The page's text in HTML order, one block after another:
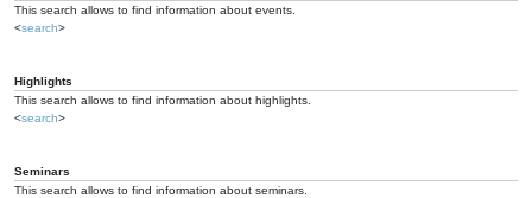
This search allows to find information about events.
<search>
Highlights
This search allows to find information about highlights.
<search>
Seminars
This search allows to find information about seminars.